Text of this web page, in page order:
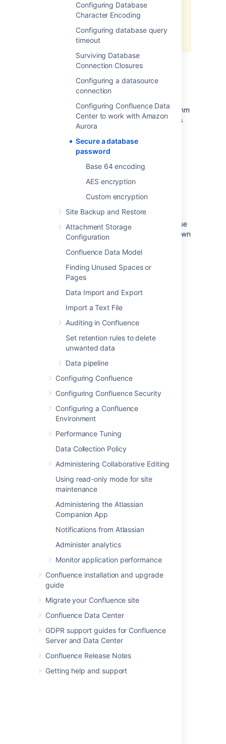
Configuring Database
Character Encoding
Configuring database query
timeout
Surviving Database
Connection Closures
Configuring a datasource
connection
Configuring Confluence Data
Center to work with Amazon
Aurora
Secure a database
password
Base 64 encoding
AES encryption
Custom encryption
Site Backup and Restore
Attachment Storage
Configuration
Confluence Data Model
Finding Unused Spaces or
Pages
Data Import and Export
Import a Text File
Auditing in Confluence
Set retention rules to delete
unwanted data
Data pipeline
Configuring Confluence
Configuring Confluence Security
Configuring a Confluence
Environment
Performance Tuning
Data Collection Policy
Administering Collaborative Editing
Using read-only mode for site
maintenance
Administering the Atlassian
Companion App
Notifications from Atlassian
Administer analytics
Monitor application performance
Confluence installation and upgrade
guide
Migrate your Confluence site
Confluence Data Center
GDPR support guides for Confluence
Server and Data Center
Confluence Release Notes
Getting help and support
securing secrets because it
doesn't provide encryption, and
therefore cannot guarantee
sufficient data protection.
Base64 encoding
AES encryption
This method allows you to choose an algorithm
to encrypt a database password. It provides
more security as you don't have to store the
encrypted password anywhere in the
configuration file, which makes it difficult for
Custom encryption
If you have special requirements for database
password encryption, you can create your own
encryption mechanism based on our
examples.
Custom encryption
Was this helpful?
In this section
Base 64 encoding
AES encryption
Custom encryption
Related content
Secure a database password
Securing a database password
Securing a database password
Active Directory/LDAP credentials stored in
Encrypting the database password
Where to find the database password in
Confluence
AES encryption
AES encryption
Secured secrets by default
Secured secrets by default